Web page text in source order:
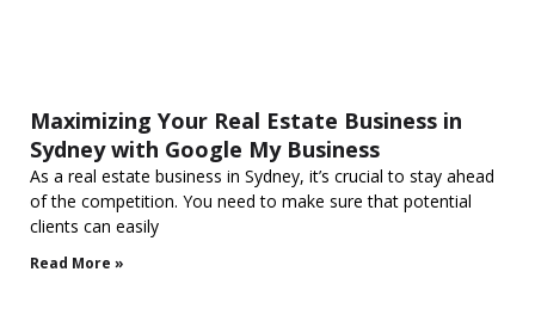
Maximizing Your Real Estate Business in
Sydney with Google My Business
As a real estate business in Sydney, it’s crucial to stay ahead
of the competition. You need to make sure that potential
clients can easily
Read More »